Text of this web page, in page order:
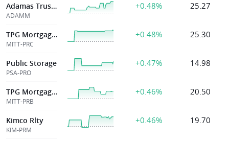
Adamas Trust Inc
ADAMM
+0.48% 25.27
TPG Mortgage Inv
MITT-PRC
+0.48% 25.30
Public Storage
PSA-PRO
+0.47% 14.98
TPG Mortgage Inv
MITT-PRB
+0.46% 20.50
Kimco Rlty
KIM-PRM
+0.46% 19.70